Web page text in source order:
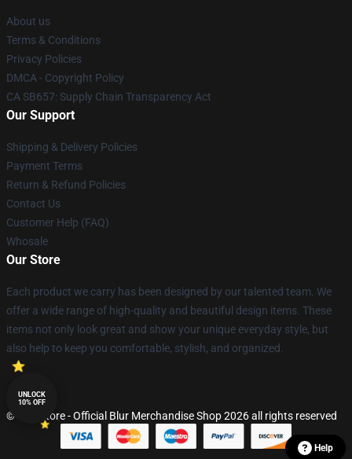
About us
Terms & Conditions
Privacy Policies
DMCA - Copyright Policy
CA SB657: Supply Chain Transparency Act
Our Support
Shipping & Delivery Policies
Payment Terms
Return & Refund Policies
Contact Us
Customer Help (FAQ)
Whosale
Our Store
Each product we carry has been designed by our talented team. We
offer a wide range of high-quality and beautiful design items. These
items not only look great and show your unique everyday style, but
also help to keep you comfortable, stylish, and organized.
© Blur Store - Official Blur Merchandise Shop 2026 all rights reserved
Help
UNLOCK
10% OFF